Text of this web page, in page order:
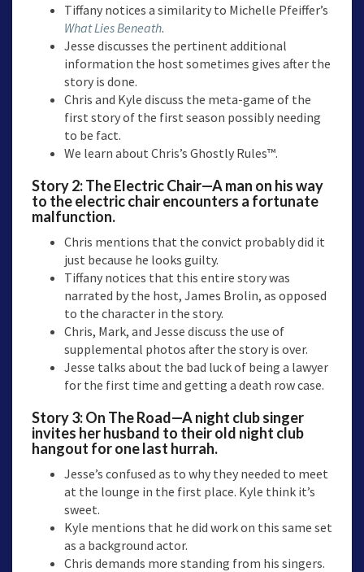
Tiffany notices a similarity to Michelle Pfeiffer’s
What Lies Beneath.
Jesse discusses the pertinent additional
information the host sometimes gives after the
story is done.
Chris and Kyle discuss the meta-game of the
first story of the first season possibly needing
to be fact.
We learn about Chris’s Ghostly Rules™.
Story 2: The Electric Chair—A man on his way
to the electric chair encounters a fortunate
malfunction.
Chris mentions that the convict probably did it
just because he looks guilty.
Tiffany notices that this entire story was
narrated by the host, James Brolin, as opposed
to the character in the story.
Chris, Mark, and Jesse discuss the use of
supplemental photos after the story is over.
Jesse talks about the bad luck of being a lawyer
for the first time and getting a death row case.
Story 3: On The Road—A night club singer
invites her husband to their old night club
hangout for one last hurrah.
Jesse’s confused as to why they needed to meet
at the lounge in the first place. Kyle think it’s
sweet.
Kyle mentions that he did work on this same set
as a background actor.
Chris demands more standing from his singers.